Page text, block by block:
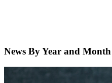
News By Year and Month